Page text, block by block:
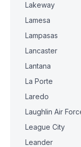
Lakeway
Lamesa
Lampasas
Lancaster
Lantana
La Porte
Laredo
Laughlin Air
League City
Leander